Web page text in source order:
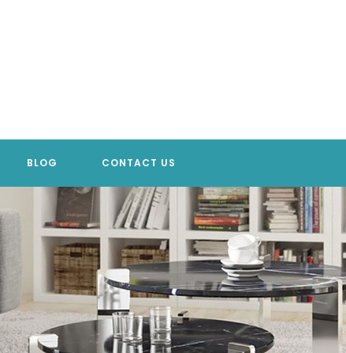
BLOG CONTACT US